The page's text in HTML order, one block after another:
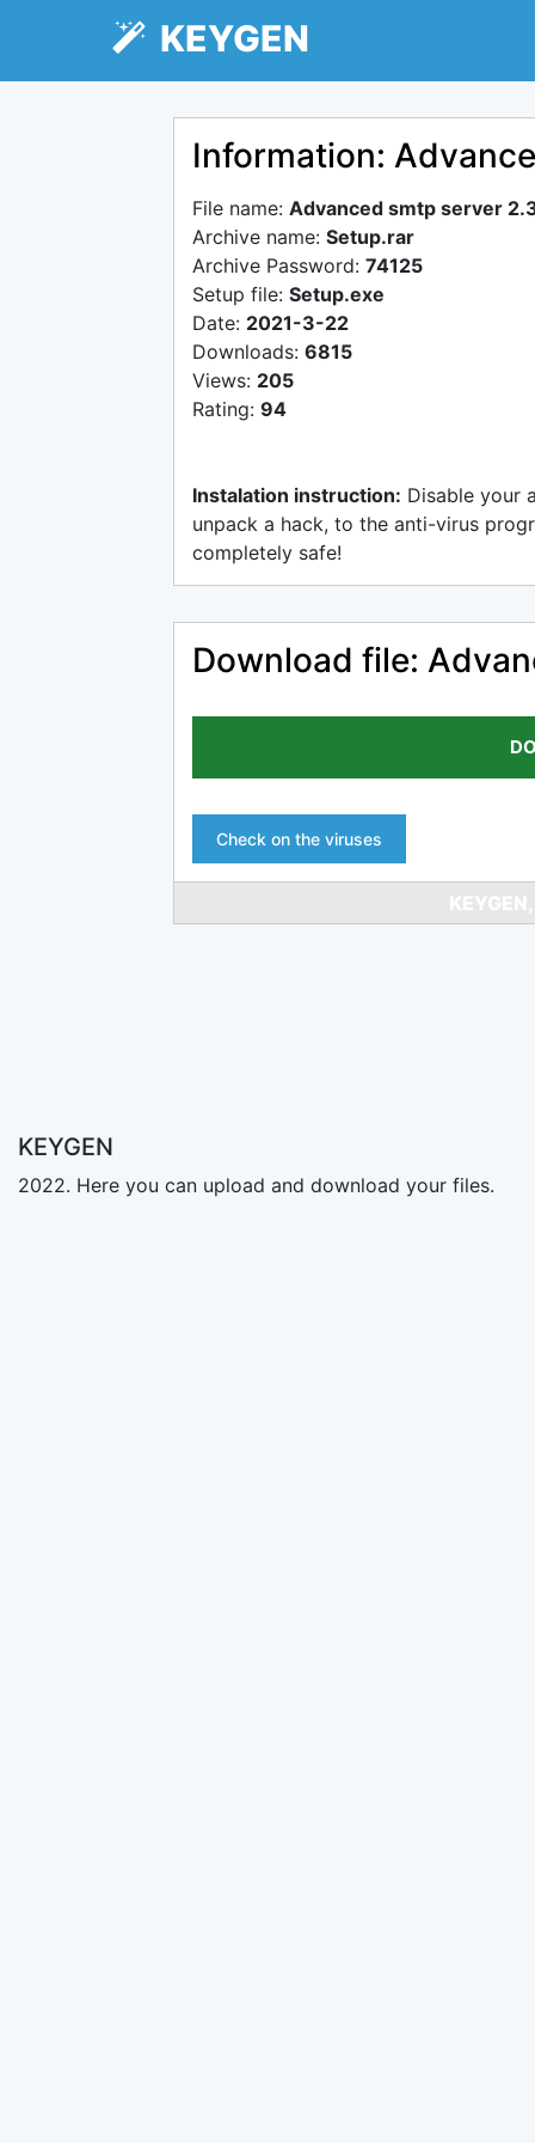
KEYGEN
Information:
File name: Advanced smtp server
Archive name: Setup.rar
Archive Password: 74125
Setup file: Setup.exe
Date: 2021-3-22
Downloads: 6815
Views: 205
Rating: 94
Instalation instruction: Disable your
unpack a hack, to the anti-virus
completely safe!
Download file:
Check on the viruses
KEYGEN
2022. Here you can upload and download your files.